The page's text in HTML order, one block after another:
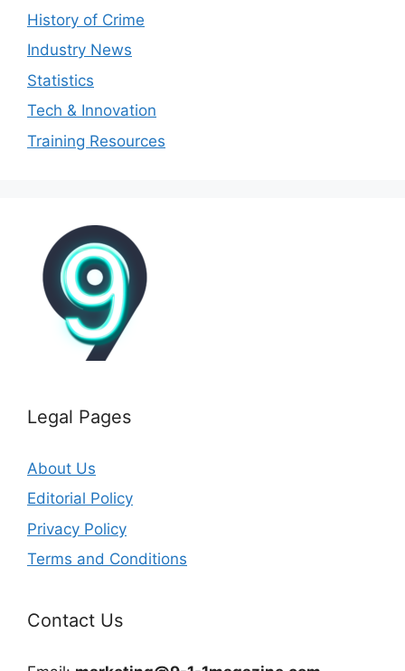
History of Crime
Industry News
Statistics
Tech & Innovation
Training Resources
Legal Pages
About Us
Editorial Policy
Privacy Policy
Terms and Conditions
Contact Us